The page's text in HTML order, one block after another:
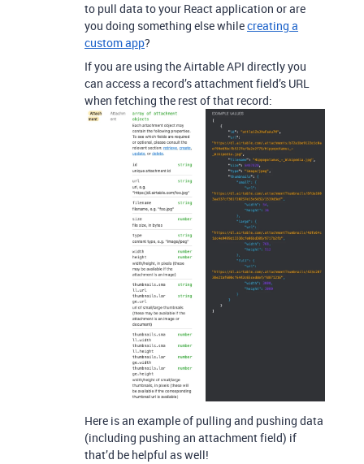
to pull data to your React application or are
you doing something else whilecreating a
custom app?
If you are using the Airtable API directly you
can access a record’s attachment field’s URL
when fetching the rest of that record:
Here is an example of pulling and pushing data
(including pushing an attachment field) if
that’d be helpful as well!